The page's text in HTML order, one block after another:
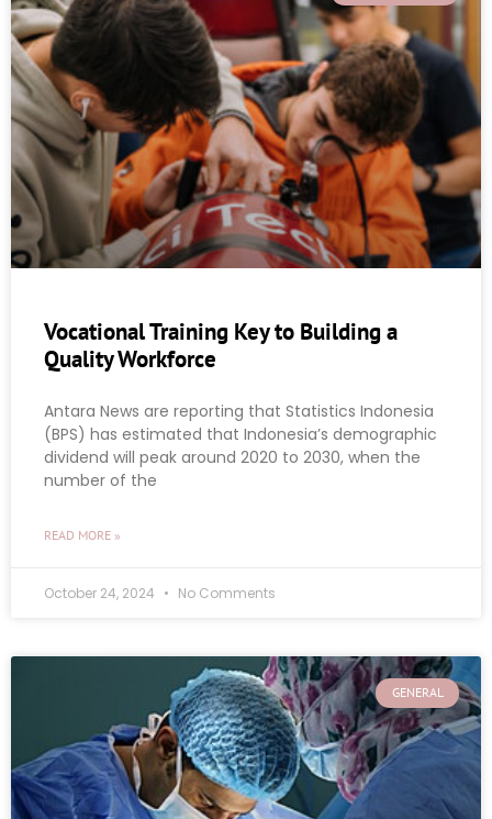
Vocational Training Key to Building a
Quality Workforce
Antara News are reporting that Statistics Indonesia
(BPS) has estimated that Indonesia’s demographic
dividend will peak around 2020 to 2030, when the
number of the
READ MORE »
October 24, 2024 No Comments
GENERAL